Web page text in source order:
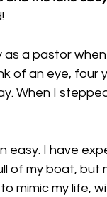
as a pastor
of an eye, four
When I
easy. I have
of my boat, but
mimic my life,